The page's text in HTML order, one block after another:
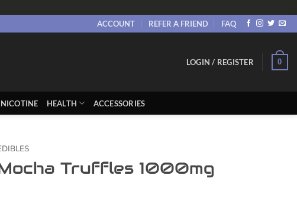
ACCOUNT REFER A FRIEND FAQ
LOGIN / REGISTER 0
NICOTINE HEALTH ACCESSORIES
Truffles 1000mg